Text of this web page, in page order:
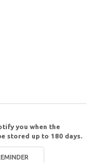
you when the
stored up to 180 days.